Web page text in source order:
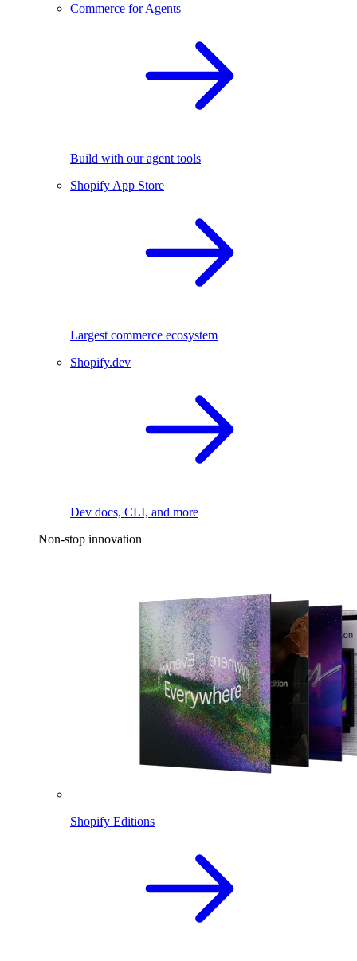
Commerce for Agents
Build with our agent tools
Shopify App Store
Largest commerce ecosystem
Shopify.dev
Dev docs, CLI, and more
Non-stop innovation
Shopify Editions